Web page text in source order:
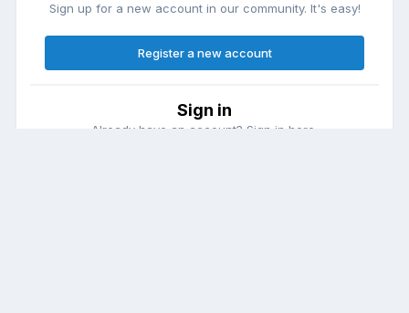
Sign up for a new account in our community. It's easy!
Register a new account
Sign in
Already have an account? Sign in here.